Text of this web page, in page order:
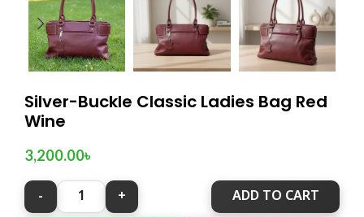
Silver-Buckle Classic Ladies Bag Red
Wine
3,200.00৳
ADD TO CART